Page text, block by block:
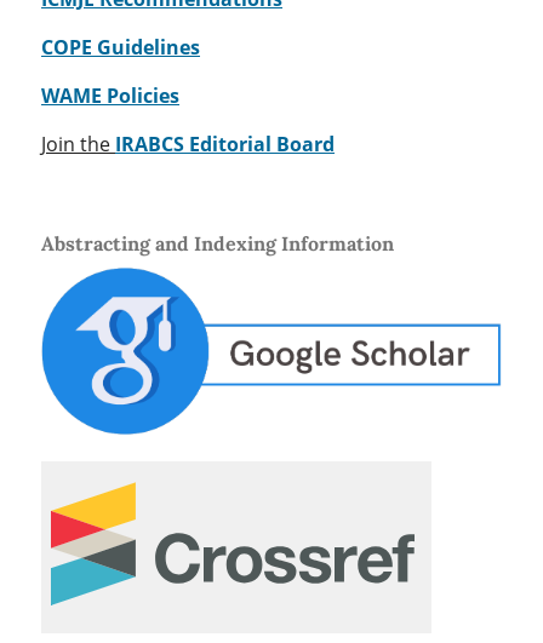
COPE Guidelines
WAME Policies
Join the IRABCS Editorial Board
Abstracting and Indexing Information